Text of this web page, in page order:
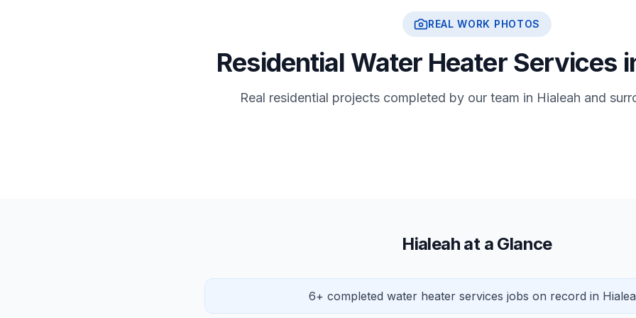
REAL WORK PHOTOS
Residential Water Heater Services
Real residential projects completed by our team in Hialeah and
Hialeah at a Glance
6+ completed water heater services jobs on record in